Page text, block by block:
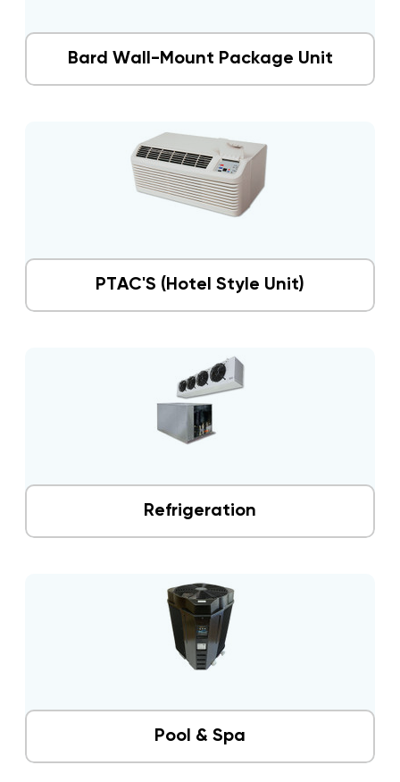
Bard Wall-Mount Package Unit
PTAC'S (Hotel Style Unit)
Refrigeration
Pool & Spa